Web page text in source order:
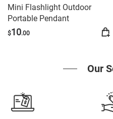
Mini Flashlight Outdoor
Portable Pendant
$10.00
Our